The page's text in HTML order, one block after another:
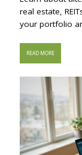
real estate,
your portfolio
READ MORE